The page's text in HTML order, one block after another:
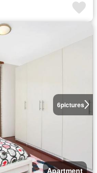
6pictures
Apartment